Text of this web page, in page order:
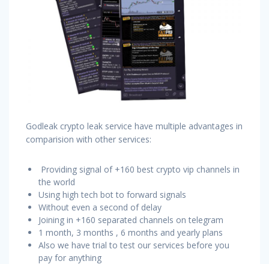
Godleak crypto leak service have multiple advantages in
comparision with other services:
Providing signal of +160 best crypto vip channels in
the world
Using high tech bot to forward signals
Without even a second of delay
Joining in +160 separated channels on telegram
1 month, 3 months , 6 months and yearly plans
Also we have trial to test our services before you
pay for anything